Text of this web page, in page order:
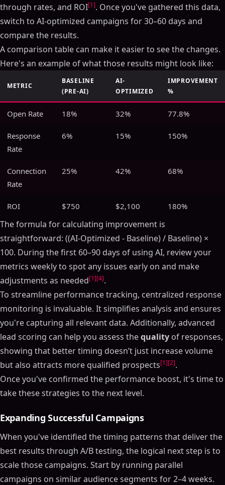
through rates, and ROI[1]. Once you've gathered this data,
switch to AI-optimized campaigns for 30–60 days and
compare the results.
A comparison table can make it easier to see the changes.
Here's an example of what those results might look like:
METRIC
BASELINE
(PRE-AI)
AI-
OPTIMIZED
IMPROVEMENT
%
Open Rate 18% 32% 77.8%
Response
Rate
6% 15% 150%
Connection
Rate
25% 42% 68%
ROI $750 $2,100 180%
The formula for calculating improvement is
straightforward: ((AI-Optimized - Baseline) / Baseline) ×
100. During the first 60–90 days of using AI, review your
metrics weekly to spot any issues early on and make
adjustments as needed[1][4].
To streamline performance tracking, centralized response
monitoring is invaluable. It simplifies analysis and ensures
you're capturing all relevant data. Additionally, advanced
lead scoring can help you assess thequality of responses,
showing that better timing doesn’t just increase volume
but also attracts more qualified prospects[1][2].
Once you've confirmed the performance boost, it's time to
take these strategies to the next level.
Expanding Successful Campaigns
When you've identified the timing patterns that deliver the
best results through A/B testing, the logical next step is to
scale those campaigns. Start by running parallel
campaigns on similar audience segments for 2–4 weeks.